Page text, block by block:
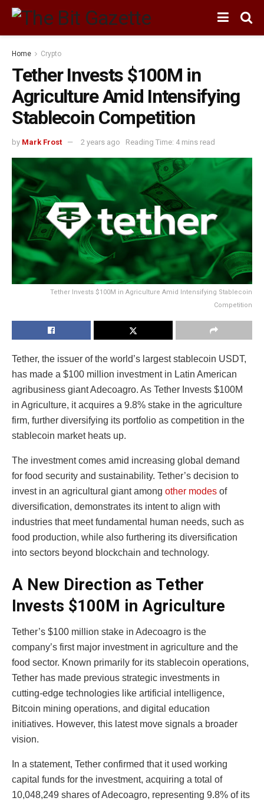
Home Crypto
Tether Invests $100M in
Agriculture Amid Intensifying
Stablecoin Competition
by Mark Frost 2 years ago Reading Time: 4 mins read
Tether Invests $100M in Agriculture Amid Intensifying Stablecoin
Competition
Tether, the issuer of the world’s largest stablecoin USDT,
has made a $100 million investment in Latin American
agribusiness giant Adecoagro. As Tether Invests $100M
in Agriculture, it acquires a 9.8% stake in the agriculture
firm, further diversifying its portfolio as competition in the
stablecoin market heats up.
The investment comes amid increasing global demand
for food security and sustainability. Tether’s decision to
invest in an agricultural giant among other modes of
diversification, demonstrates its intent to align with
industries that meet fundamental human needs, such as
food production, while also furthering its diversification
into sectors beyond blockchain and technology.
A New Direction as Tether
Invests $100M in Agriculture
Tether’s $100 million stake in Adecoagro is the
company’s first major investment in agriculture and the
food sector. Known primarily for its stablecoin operations,
Tether has made previous strategic investments in
cutting-edge technologies like artificial intelligence,
Bitcoin mining operations, and digital education
initiatives. However, this latest move signals a broader
vision.
In a statement, Tether confirmed that it used working
capital funds for the investment, acquiring a total of
10,048,249 shares of Adecoagro, representing 9.8% of its